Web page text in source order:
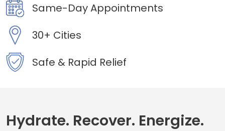
Same-Day Appointments
30+ Cities
Safe & Rapid Relief
Hydrate. Recover. Energize.